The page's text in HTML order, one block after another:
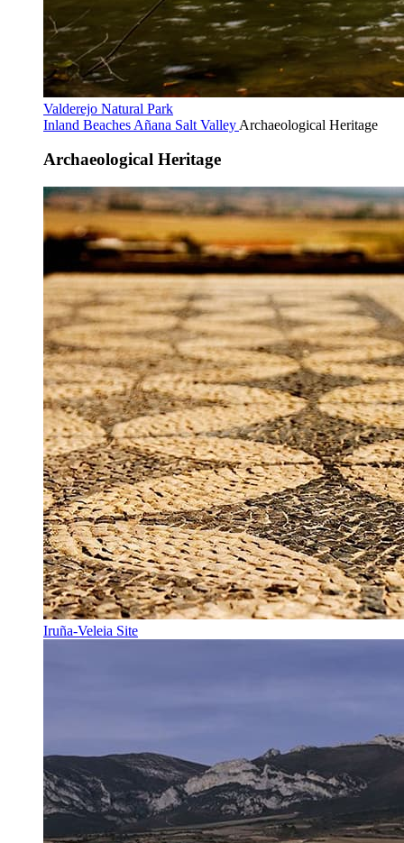
Valderejo Natural Park
Inland Beaches Añana Salt Valley Archaeological Heritage
Archaeological Heritage
Iruña-Veleia Site